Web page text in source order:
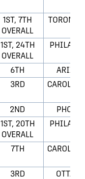
1ST, 7TH
OVERALL
1ST, 24TH
OVERALL
6TH
3RD
2ND
1ST, 20TH
OVERALL
7TH
3RD